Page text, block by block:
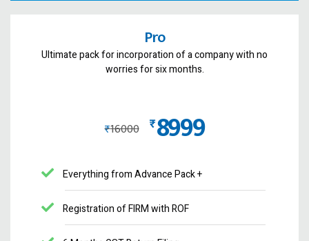
Pro
Ultimate pack for incorporation of a company with no
worries for six months.
₨16000 ₨8999
Everything from Advance Pack +
Registration of FIRM with ROF